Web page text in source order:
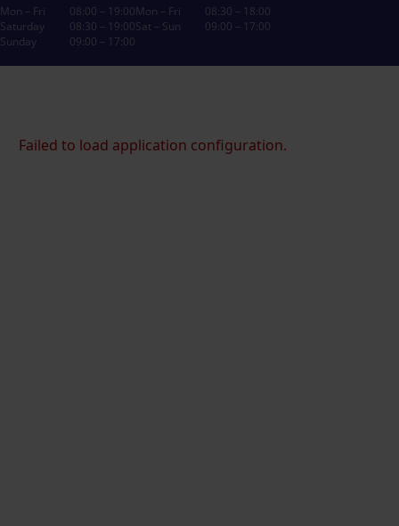
Mon – Fri
08:00 – 19:00
Saturday
08:30 – 19:00
Sunday
09:00 – 17:00
Mon – Fri
08:30 – 18:00
Sat – Sun
09:00 – 17:00
Failed to load application configuration.